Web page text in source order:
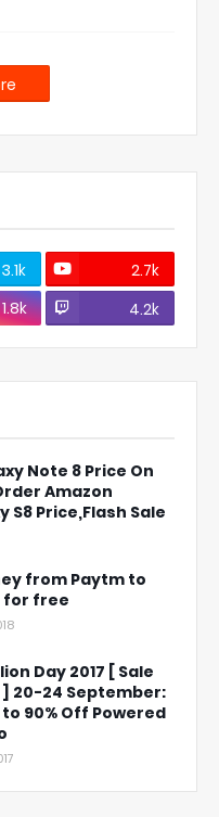
3.1k
2.7k
1.8k 4.2k
Note 8 Price On
Amazon
S8 Price,Flash Sale
from Paytm to
for free
Day 2017 [ Sale
20-24 September:
90% Off Powered